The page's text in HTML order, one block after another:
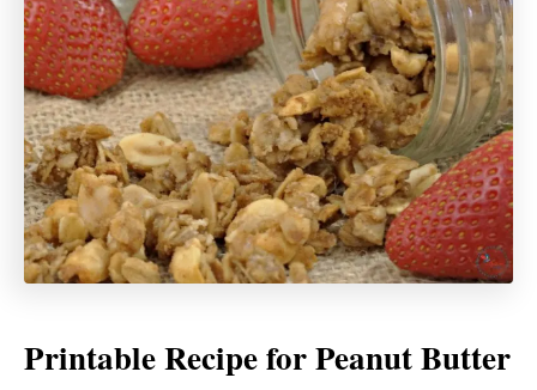
Printable Recipe for Peanut Butter